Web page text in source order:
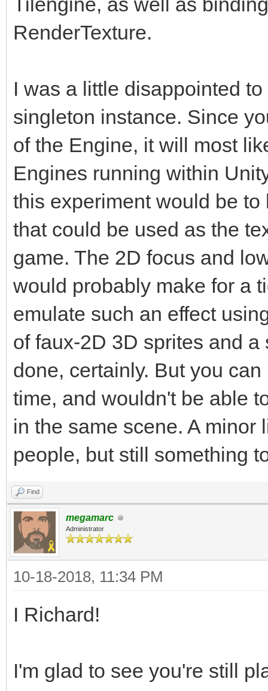
RenderTexture.
I was a little disappointed
singleton instance. Since
of the Engine, it will most
Engines running within
this experiment would be
that could be used as the
game. The 2D focus and
would probably make for a
emulate such an effect
of faux-2D 3D sprites and
done, certainly. But you
time, and wouldn't be able
in the same scene. A minor
people, but still something
Find
megamarc
Administrator
10-18-2018, 11:34 PM
I Richard!
I'm glad to see you're still